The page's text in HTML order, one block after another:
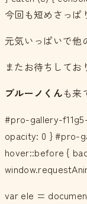
今回も短めさっぱ
元気いっぱいで他
またお待ちしてお
ブルーノくんも来
#pro-gallery-
opacity: 0 } #pro-
hover::before {
var ele =